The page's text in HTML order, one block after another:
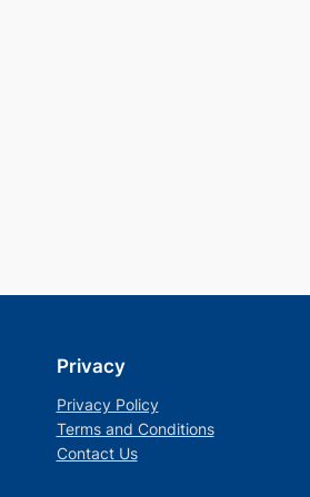
Privacy
Privacy Policy
Terms and Conditions
Contact Us